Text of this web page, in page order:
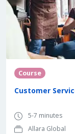
Course
Customer
5-7 minutes
Allara Global